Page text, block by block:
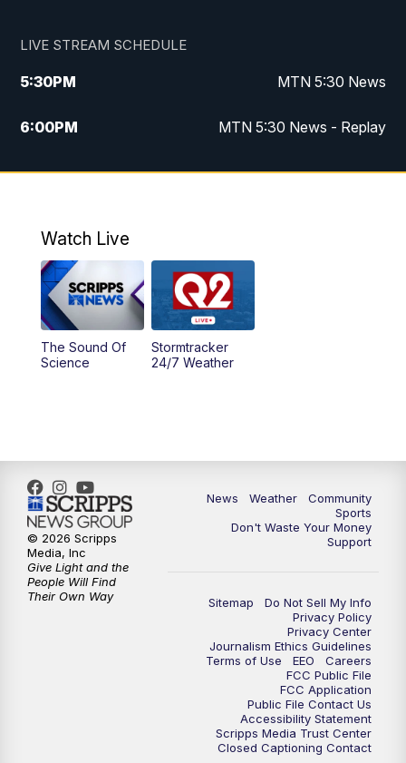
LIVE STREAM SCHEDULE
5:30PM MTN 5:30 News
6:00PM MTN 5:30 News - Replay
10:00PM MTN 10:00 News
Watch Live
The Sound Of
Science
Stormtracker
24/7 Weather
News Weather
Community
Sports
Don't Waste Your Money
Support
Sitemap
Do Not Sell My Info
Privacy Policy
Privacy Center
Journalism Ethics Guidelines
Terms of Use
EEO
Careers
FCC Public File
FCC Application
Public File Contact Us
Accessibility Statement
Scripps Media Trust Center
Closed Captioning Contact
© 2026 Scripps
Media, Inc
Give Light and the
People Will Find
Their Own Way